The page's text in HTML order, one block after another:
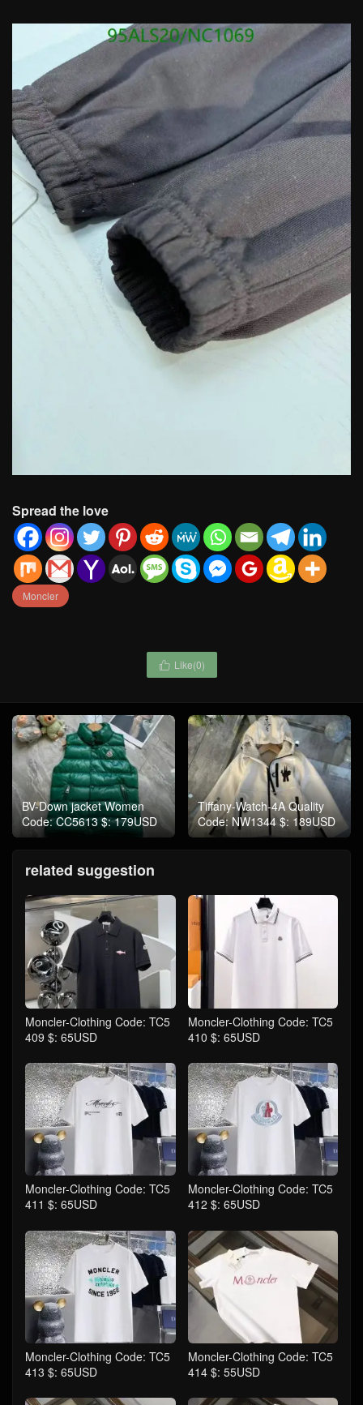
Spread the love
Moncler
 Like(0)
BV-Down jacket Women
Code: CC5613 $: 179USD
Tiffany-Watch-4A Quality
Code: NW1344 $: 189USD
related suggestion
Moncler-Clothing Code: TC5
409 $: 65USD
Moncler-Clothing Code: TC5
410 $: 65USD
Moncler-Clothing Code: TC5
411 $: 65USD
Moncler-Clothing Code: TC5
412 $: 65USD
Moncler-Clothing Code: TC5
413 $: 65USD
Moncler-Clothing Code: TC5
414 $: 55USD